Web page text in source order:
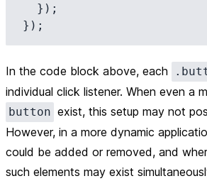
In the code block above, each
individual click listener. When even a
button exist, this setup may not
However, in a more dynamic
could be added or removed, and
such elements may exist